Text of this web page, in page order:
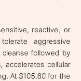
reactive, or
aggressive
followed by
accelerates cellular
At $105.60 for the